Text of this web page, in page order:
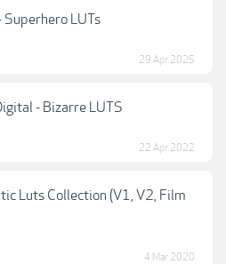
LUTs
29 Apr 2025
- Bizarre LUTS
22 Apr 2022
Luts Collection (V1, V2, Film
4 Mar 2020